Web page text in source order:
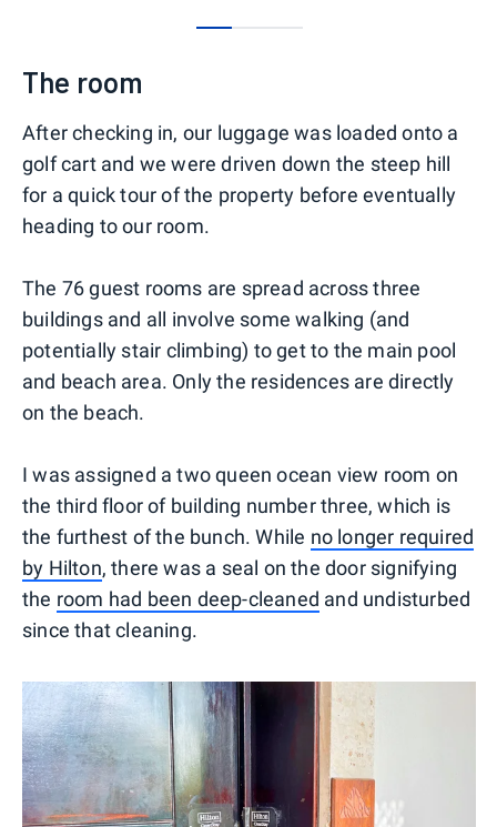
The room
After checking in, our luggage was loaded onto a
golf cart and we were driven down the steep hill
for a quick tour of the property before eventually
heading to our room.
The 76 guest rooms are spread across three
buildings and all involve some walking (and
potentially stair climbing) to get to the main pool
and beach area. Only the residences are directly
on the beach.
I was assigned a two queen ocean view room on
the third floor of building number three, which is
the furthest of the bunch. While no longer required
by Hilton, there was a seal on the door signifying
the room had been deep-cleaned and undisturbed
since that cleaning.